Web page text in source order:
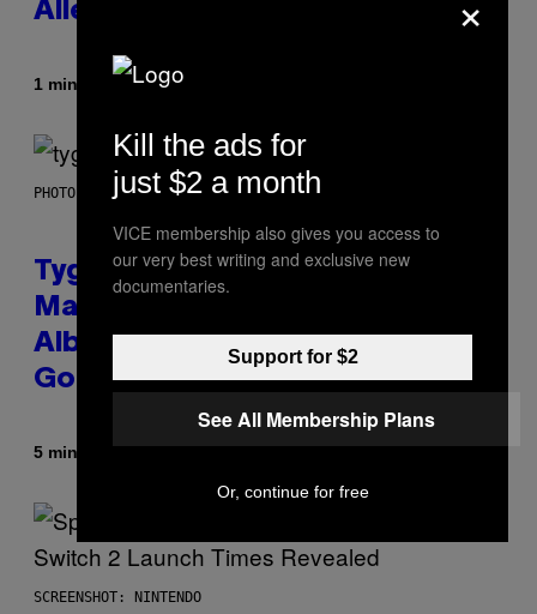
Allergies Finally Own Pets
1 minut sidenAfLuis Prada
PHOTO BY AXELLE/BAUER-GRIFFIN/FILMMAGIC
Tyga Says He Used AI in the
Making of His New ‘$tarface’
Album: ‘It’s Where Technology Is
Going’
5 minutter sidenAf
SCREENSHOT: NINTENDO
Kill the ads for
just $2 a month
VICE membership also gives you access to
our very best writing and exclusive new
documentaries.
Support for $2
See All Membership Plans
Or, continue for free